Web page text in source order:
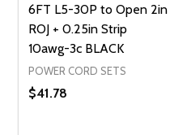
6FT L5-30P to Open 2in
ROJ + 0.25in Strip
10awg-3c BLACK
POWER CORD SETS
$41.78